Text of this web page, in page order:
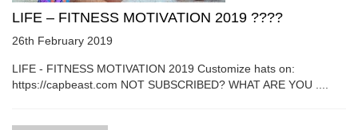
LIFE – FITNESS MOTIVATION 2019 ????
26th February 2019
LIFE - FITNESS MOTIVATION 2019 Customize hats on:
https://capbeast.com NOT SUBSCRIBED? WHAT ARE YOU ....